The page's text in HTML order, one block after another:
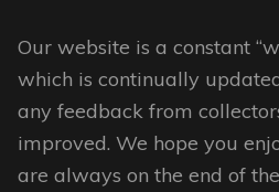
Our website is a constant
which is continually
any feedback from
improved. We hope you
are always on the end of